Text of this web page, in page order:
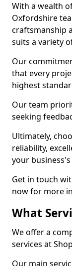
With a wealth
Oxfordshire
craftsmanship
suits a variety
Our
that every
highest
Our team
seeking
Ultimately,
reliability,
your
Get in touch
now for more
What
We offer a
services at
Our main